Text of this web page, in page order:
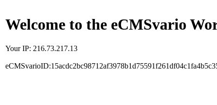
Welcome to the eCMSvario
Your IP: 216.73.217.13